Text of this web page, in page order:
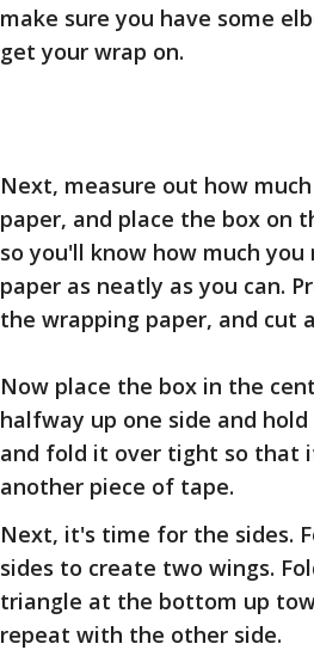
make sure you have some
get your wrap on.
Next, measure out how
paper, and place the box on
so you'll know how much
paper as neatly as you can.
the wrapping paper, and cut
Now place the box in the
halfway up one side and
and fold it over tight so that
another piece of tape.
Next, it's time for the sides.
sides to create two wings.
triangle at the bottom up
repeat with the other side.